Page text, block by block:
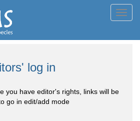
log in
you have editor's rights, links will be
go in edit/add mode